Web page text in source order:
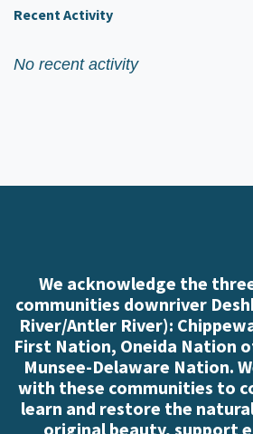
Recent Activity
No recent activity
We acknowledge the
communities downriver
River/Antler River):
First Nation, Oneida Nation
Munsee-Delaware Nation.
with these communities to
learn and restore the
original beauty, support